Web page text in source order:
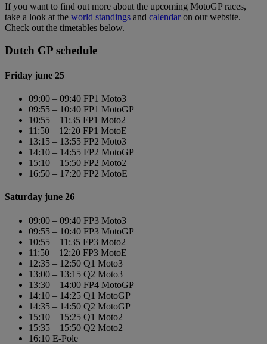
If you want to find out more about the upcoming MotoGP races,
take a look at the world standings and calendaron our website.
Check out the timetables below.
Dutch GP schedule
Friday june 25
09:00 – 09:40 FP1 Moto3
09:55 – 10:40 FP1 MotoGP
10:55 – 11:35 FP1 Moto2
11:50 – 12:20 FP1 MotoE
13:15 – 13:55 FP2 Moto3
14:10 – 14:55 FP2 MotoGP
15:10 – 15:50 FP2 Moto2
16:50 – 17:20 FP2 MotoE
Saturday june 26
09:00 – 09:40 FP3 Moto3
09:55 – 10:40 FP3 MotoGP
10:55 – 11:35 FP3 Moto2
11:50 – 12:20 FP3 MotoE
12:35 – 12:50 Q1 Moto3
13:00 – 13:15 Q2 Moto3
13:30 – 14:00 FP4 MotoGP
14:10 – 14:25 Q1 MotoGP
14:35 – 14:50 Q2 MotoGP
15:10 – 15:25 Q1 Moto2
15:35 – 15:50 Q2 Moto2
16:10 E-Pole